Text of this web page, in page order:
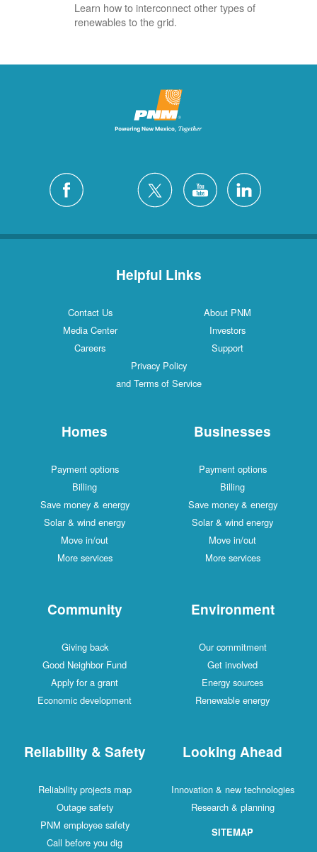
Learn how to interconnect other types of
renewables to the grid.
Helpful Links
Contact Us
About PNM
Media Center
Investors
Careers
Support
Privacy Policy
and Terms of Service
Homes
Payment options
Billing
Save money & energy
Solar & wind energy
Move in/out
More services
Businesses
Payment options
Billing
Save money & energy
Solar & wind energy
Move in/out
More services
Community
Giving back
Good Neighbor Fund
Apply for a grant
Economic development
Environment
Our commitment
Get involved
Energy sources
Renewable energy
Reliability & Safety
Reliability projects map
Outage safety
PNM employee safety
Call before you dig
Looking Ahead
Innovation & new technologies
Research & planning
SITEMAP